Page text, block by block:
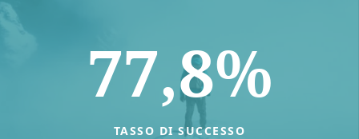
77,8%
TASSO DI SUCCESSO